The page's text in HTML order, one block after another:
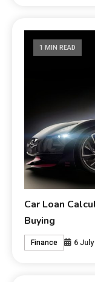
1 MIN READ
Car Loan
Buying
Finance 6